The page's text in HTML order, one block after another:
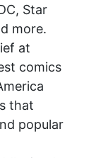
Star
more.
at
comics
that
popular